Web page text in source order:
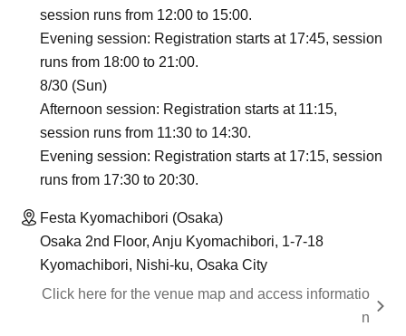
session runs from 12:00 to 15:00.
Evening session: Registration starts at 17:45, session
runs from 18:00 to 21:00.
8/30 (Sun)
Afternoon session: Registration starts at 11:15,
session runs from 11:30 to 14:30.
Evening session: Registration starts at 17:15, session
runs from 17:30 to 20:30.
Festa Kyomachibori (Osaka)
Osaka 2nd Floor, Anju Kyomachibori, 1-7-18
Kyomachibori, Nishi-ku, Osaka City
Click here for the venue map and access informatio
n